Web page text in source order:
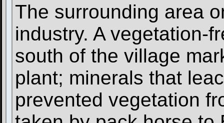
The surrounding area
industry. A vegetation-
south of the village
plant; minerals that
prevented vegetation